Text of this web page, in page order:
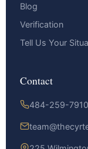
Blog
Verification
Tell Us Your
Contact
484-259-7910